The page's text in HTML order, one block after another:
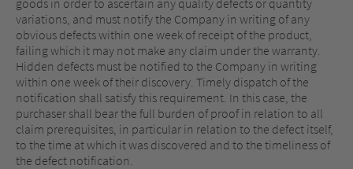
goods in order to ascertain any quality defects or quantity
variations, and must notify the Company in writing of any
obvious defects within one week of receipt of the product,
failing which it may not make any claim under the warranty.
Hidden defects must be notified to the Company in writing
within one week of their discovery. Timely dispatch of the
notification shall satisfy this requirement. In this case, the
purchaser shall bear the full burden of proof in relation to all
claim prerequisites, in particular in relation to the defect itself,
to the time at which it was discovered and to the timeliness of
the defect notification.